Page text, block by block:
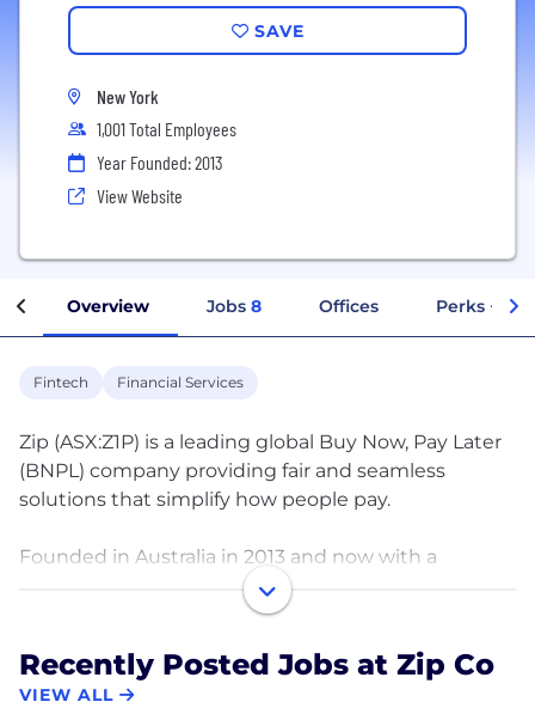
SAVE
New York
1,001 Total Employees
Year Founded: 2013
View Website
Overview Jobs 8 Offices Perks +
Fintech Financial Services
Zip (ASX:Z1P) is a leading global Buy Now, Pay Later
(BNPL) company providing fair and seamless
solutions that simplify how people pay.
Founded in Australia in 2013 and now with a
presence in 13 international markets, our mission is
to be the first payment choice, everywhere and
businesses around the world access to transparent,
flexible and interest-free credit.
Recently Posted Jobs at Zip Co
VIEW ALL